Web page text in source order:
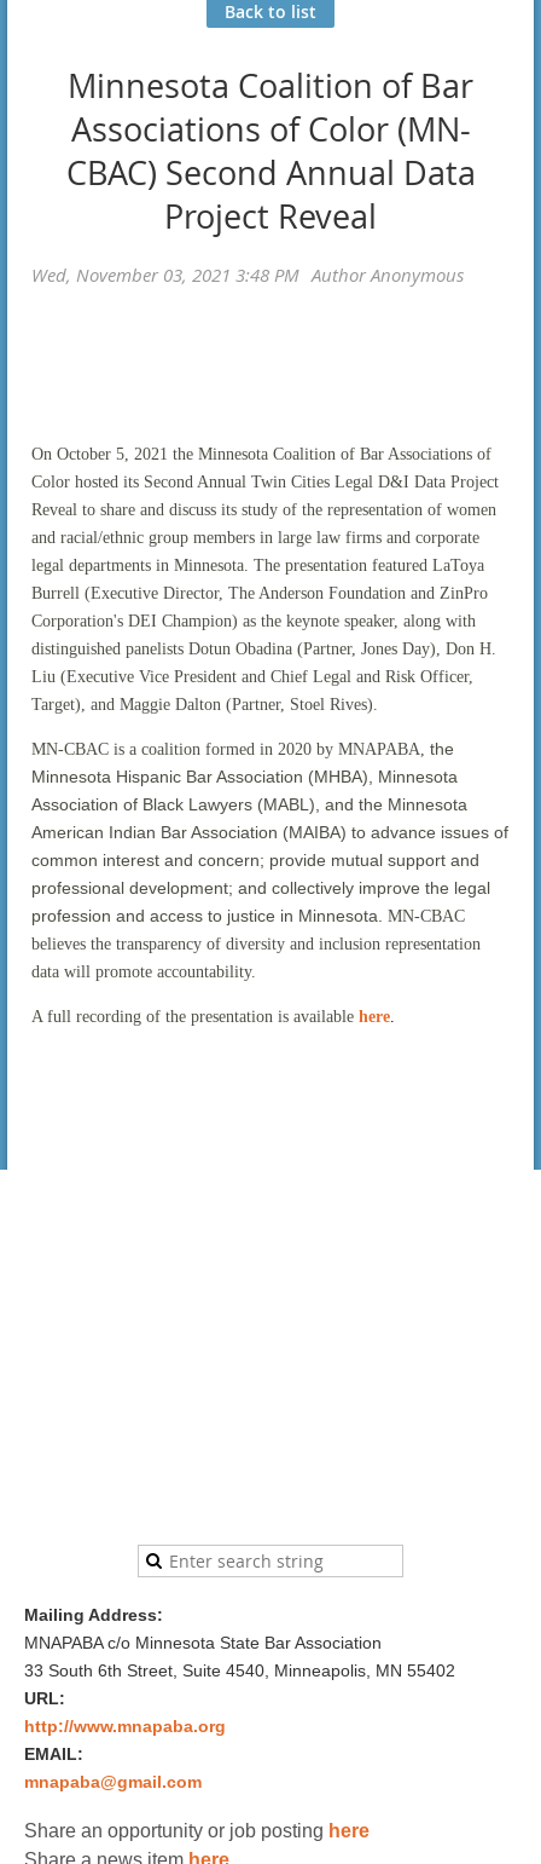
Back to list
Minnesota Coalition of Bar
Associations of Color (MN-
CBAC) Second Annual Data
Project Reveal
On October 5, 2021 the Minnesota Coalition of Bar Associations of
Color hosted its Second Annual Twin Cities Legal D&I Data Project
Reveal to share and discuss its study of the representation of women
and racial/ethnic group members in large law firms and corporate
legal departments in Minnesota. The presentation featured LaToya
Burrell (Executive Director, The Anderson Foundation and ZinPro
Corporation's DEI Champion) as the keynote speaker, along with
distinguished panelists Dotun Obadina (Partner, Jones Day), Don H.
Liu (Executive Vice President and Chief Legal and Risk Officer,
Target), and Maggie Dalton (Partner, Stoel Rives).
MN-CBAC is a coalition formed in 2020 by MNAPABA, the
Minnesota Hispanic Bar Association (MHBA), Minnesota
Association of Black Lawyers (MABL), and the Minnesota
American Indian Bar Association (MAIBA) to advance issues of
common interest and concern; provide mutual support and
professional development; and collectively improve the legal
profession and access to justice in Minnesota. MN-CBAC
believes the transparency of diversity and inclusion representation
data will promote accountability.
A full recording of the presentation is available here
Mailing Address:
MNAPABA c/o Minnesota State Bar Association
33 South 6th Street, Suite 4540, Minneapolis, MN 55402
URL:
http://www.mnapaba.org
EMAIL:
mnapaba@gmail.com
Share an opportunity or job posting here
Share a news item here